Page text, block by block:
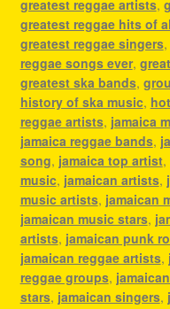
greatest reggae artists,
greatest reggae hits of
greatest reggae singers,
reggae songs ever,
greatest ska bands,
history of ska music,
reggae artists, jamaica
jamaica reggae bands,
song, jamaica top artist,
music, jamaican artists,
music artists, jamaican
jamaican music stars,
artists, jamaican punk
jamaican reggae artists,
reggae groups,
stars, jamaican singers,